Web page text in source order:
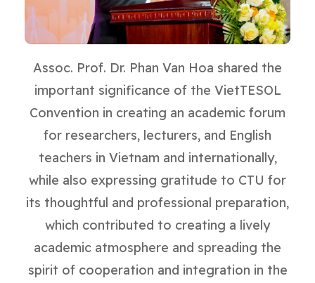
Assoc. Prof. Dr. Phan Van Hoa shared the
important significance of the VietTESOL
Convention in creating an academic forum
for researchers, lecturers, and English
teachers in Vietnam and internationally,
while also expressing gratitude to CTU for
its thoughtful and professional preparation,
which contributed to creating a lively
academic atmosphere and spreading the
spirit of cooperation and integration in the